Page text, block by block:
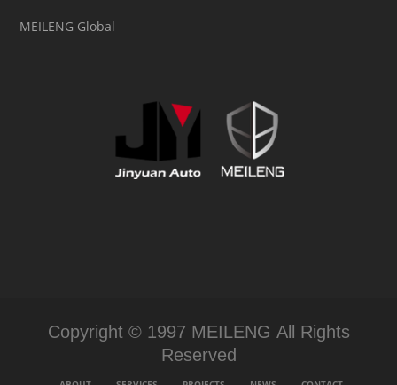
MEILENG Global
Copyright © 1997 MEILENG All Rights
Reserved